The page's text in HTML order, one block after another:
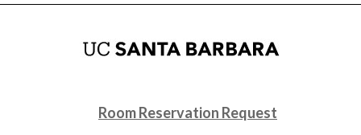
Room Reservation Request